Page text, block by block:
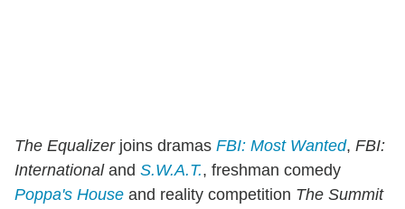
The Equalizerjoins dramas FBI: Most Wanted, FBI:
Internationaland S.W.A.T., freshman comedy
Poppa's House and reality competition The Summit